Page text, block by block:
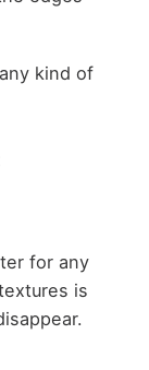
kind of
for any
is